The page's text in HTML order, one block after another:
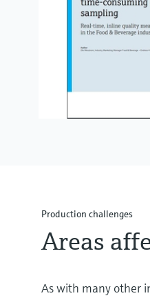
Production challenges
Areas
As with many other